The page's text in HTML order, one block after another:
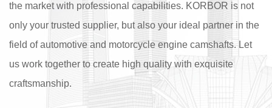
the market with professional capabilities. KORBOR is not
only your trusted supplier, but also your ideal partner in the
field of automotive and motorcycle engine camshafts. Let
us work together to create high quality with exquisite
craftsmanship.